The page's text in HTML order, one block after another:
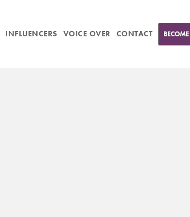
INFLUENCERS VOICE OVER CONTACT